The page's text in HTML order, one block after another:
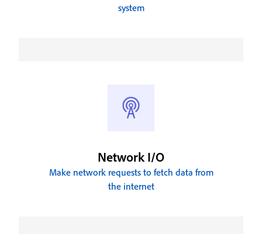
system
Network I/O
Make network requests to fetch data from
the internet